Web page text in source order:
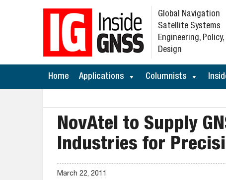
Global Navigation
Satellite Systems
Engineering,
Design
Home Applications Columnists
NovAtel to Supply
Industries for
March 22, 2011